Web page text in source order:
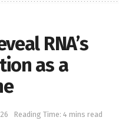
RNA’s
as a
Reading Time: 4 mins read